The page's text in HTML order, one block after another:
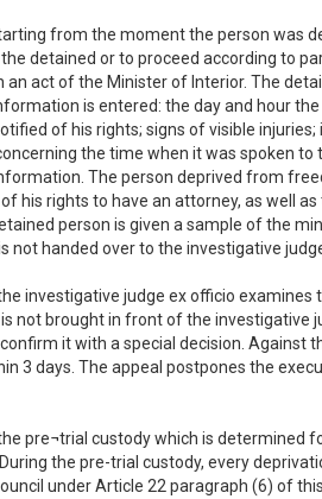
from the moment the person was
detained or to proceed according to
act of the Minister of Interior. The
is entered: the day and hour
of his rights; signs of visible
the time when it was spoken
The person deprived from
rights to have an attorney, as well
person is given a sample of the
handed over to the investigative
investigative judge ex officio
brought in front of the investigative
it with a special decision. Against
3 days. The appeal postpones the
pre¬trial custody which is determined
the pre-trial custody, every
under Article 22 paragraph (6) of